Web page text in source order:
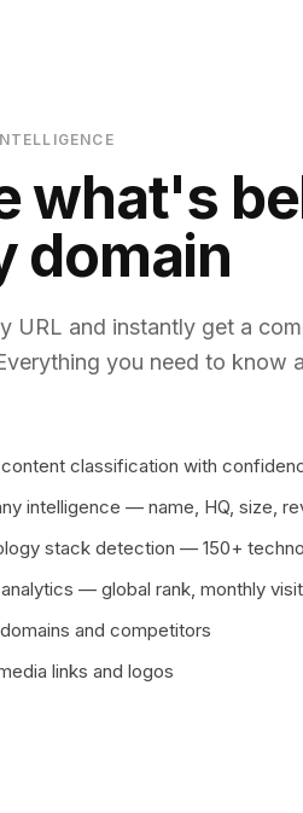
what's
domain
URL and instantly get a
you need to know
classification with
intelligence — name, HQ, size,
stack detection — 150+
— global rank, monthly
and competitors
links and logos